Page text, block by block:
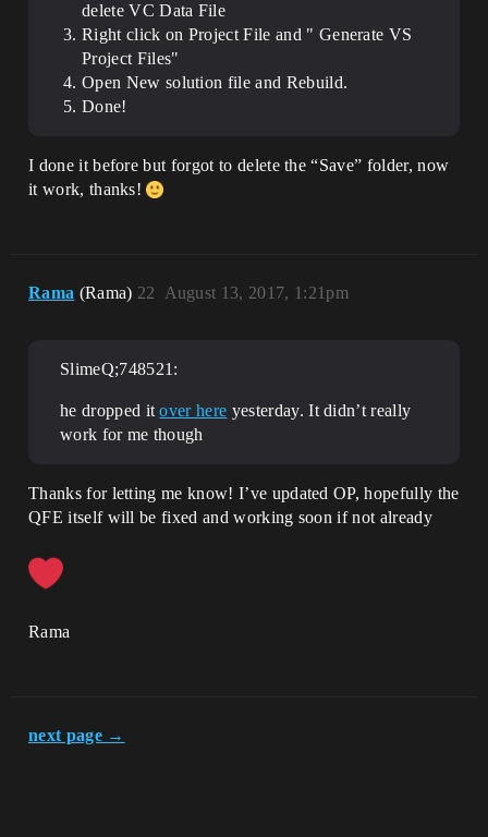
delete VC Data File
Right click on Project File and " Generate VS
Project Files"
Open New solution file and Rebuild.
Done!
I done it before but forgot to delete the “Save” folder, now
it work, thanks!
Rama (Rama) August 13, 2017, 1:21pm
22
SlimeQ;748521:
he dropped itover here yesterday. It didn’t really
work for me though
Thanks for letting me know! I’ve updated OP, hopefully the
QFE itself will be fixed and working soon if not already
Rama
next page →